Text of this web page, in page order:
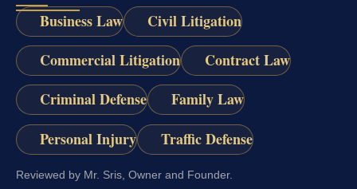
Business Law
Civil Litigation
Commercial Litigation
Contract Law
Criminal Defense
Family Law
Personal Injury
Traffic Defense
Reviewed by Mr. Sris, Owner and Founder.